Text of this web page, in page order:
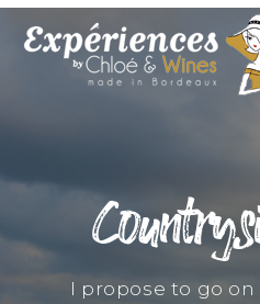
I propose to go